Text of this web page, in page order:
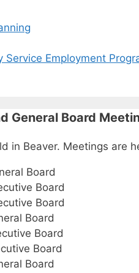
Service Employment
General Board
in Beaver. Meetings are
Board
Board
Board
Board
Board
Board
Board